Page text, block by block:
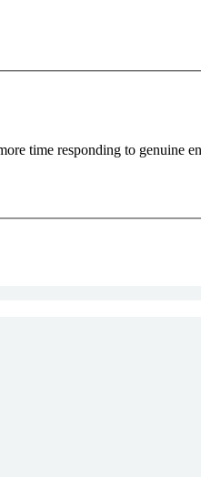
time responding to genuine